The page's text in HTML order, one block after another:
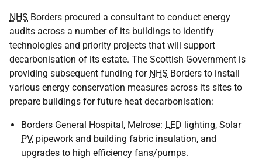
NHS Borders procured a consultant to conduct energy
audits across a number of its buildings to identify
technologies and priority projects that will support
decarbonisation of its estate. The Scottish Government is
providing subsequent funding for NHS Borders to install
various energy conservation measures across its sites to
prepare buildings for future heat decarbonisation:
Borders General Hospital, Melrose: LED lighting, Solar
PV, pipework and building fabric insulation, and
upgrades to high efficiency fans/pumps.